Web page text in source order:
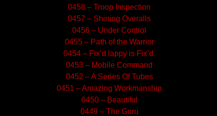
0458 – Troop Inspection
0457 – Shining Overalls
0456 – Under Control
0455 – Path of the Warrior
0454 – Fix’d lappy is Fix’d.
0453 – Mobile Command
0452 – A Series Of Tubes
0451 – Amazing Workmanship
0450 – Beautiful
0449 – The Guru